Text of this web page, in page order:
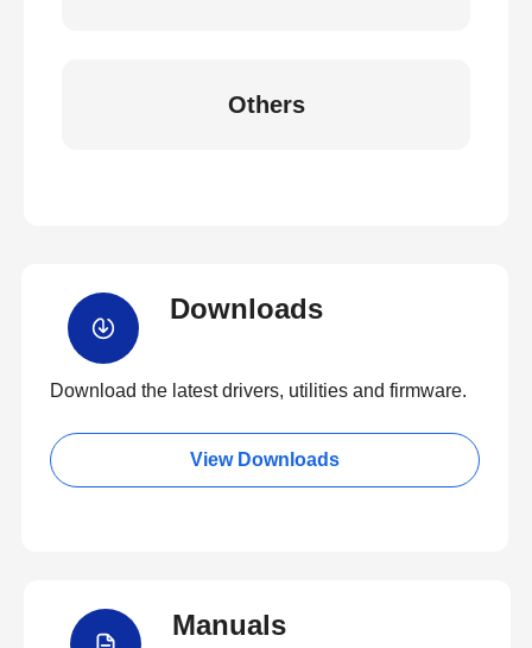
Others
Downloads
Download the latest drivers, utilities and firmware.
View Downloads
Manuals